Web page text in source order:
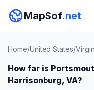
MapSof.net
Home/United States/
How far is
Harrisonburg, VA?